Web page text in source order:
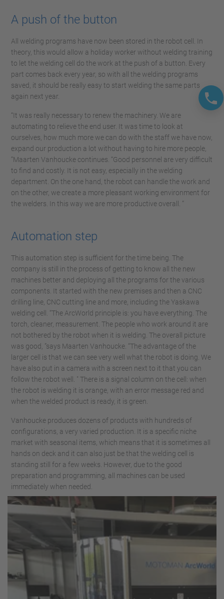
A push of the button
All welding programs have now been stored in the robot cell. In
theory, this would allow a holiday worker without welding training
to let the welding cell do the work at the push of a button. Every
part comes back every year, so with all the welding programs
saved, it should be really easy to start welding the same parts
again next year.
“It was really necessary to renew the machinery. We are
automating to relieve the end user. It was time to look at
ourselves, how much more we can do with the staff we have now,
expand our production a lot without having to hire more people,
”Maarten Vanhoucke continues. “Good personnel are very difficult
to find and costly. It is not easy, especially in the welding
department. On the one hand, the robot can handle the work and
on the other, we create a more pleasant working environment for
the welders. In this way we are more productive overall. ”
Automation step
This automation step is sufficient for the time being. The
company is still in the process of getting to know all the new
machines better and deploying all the programs for the various
components. It started with the new premises and then a CNC
drilling line, CNC cutting line and more, including the Yaskawa
welding cell. “The ArcWorld principle is: you have everything. The
torch, cleaner, measurement. The people who work around it are
not bothered by the robot when it is welding. The overall picture
was good, ”says Maarten Vanhoucke. “The advantage of the
larger cell is that we can see very well what the robot is doing. We
have also put in a camera with a screen next to it that you can
follow the robot well. " There is a signal column on the cell: when
the robot is welding it is orange, with an error message red and
when the welded product is ready, it is green.
Vanhoucke produces dozens of products with hundreds of
configurations, a very varied production. It is a specific niche
market with seasonal items, which means that it is sometimes all
hands on deck and it can also just be that the welding cell is
standing still for a few weeks. However, due to the good
preparation and programming, all machines can be used
immediately when needed.